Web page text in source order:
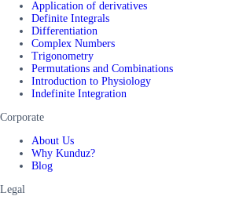
Application of derivatives
Definite Integrals
Differentiation
Complex Numbers
Trigonometry
Permutations and Combinations
Introduction to Physiology
Indefinite Integration
Corporate
About Us
Why Kunduz?
Blog
Legal